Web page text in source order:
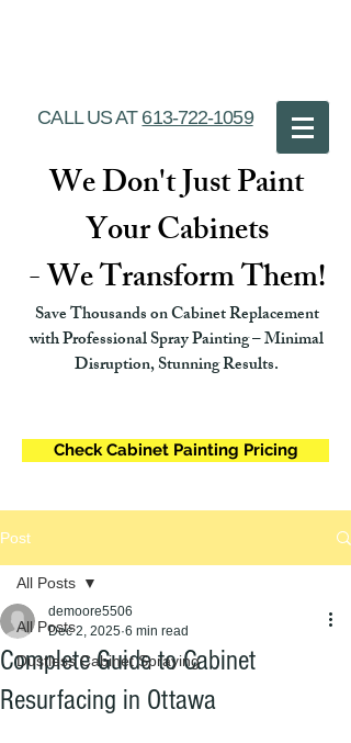
CALL US AT 613-722-1059
We Don't Just Paint
Your Cabinets
- We Transform Them!
Save Thousands on Cabinet Replacement
with Professional Spray Painting – Minimal
Disruption, Stunning Results.
Check Cabinet Painting Pricing
Post
All Posts
Dustless Cabinet Spraying
All Posts
Complete Guide to Cabinet
Resurfacing in Ottawa
demoore5506
Dec 2, 2025 6 min read